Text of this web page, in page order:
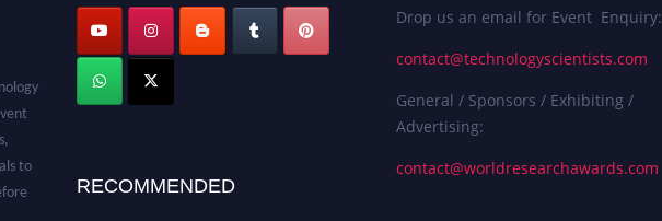
RECOMMENDED
Drop us an email for Event Enquiry:
contact@technologyscientists.com
General / Sponsors / Exhibiting /
Advertising:
contact@worldresearchawards.com